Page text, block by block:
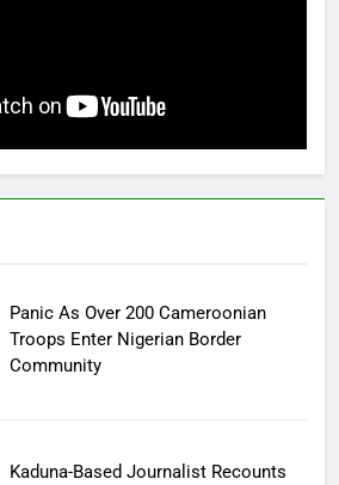
Panic As Over 200 Cameroonian
Troops Enter Nigerian Border
Community
Kaduna-Based Journalist Recounts